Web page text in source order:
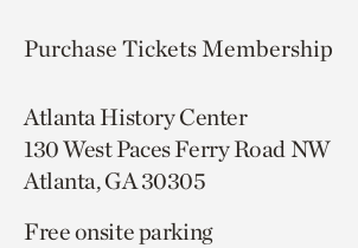
Purchase TicketsMembership
Atlanta History Center
130 West Paces Ferry Road NW
Atlanta, GA 30305
Free onsite parking